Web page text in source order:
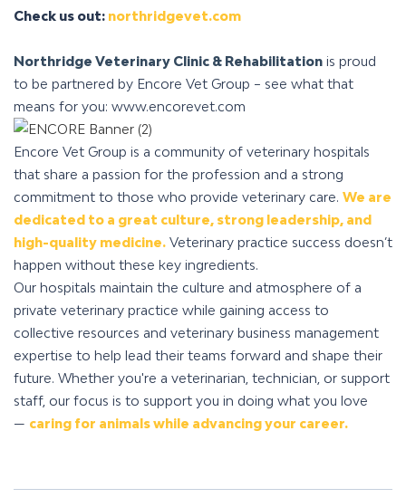
Check us out: northridgevet.com
Northridge Veterinary Clinic & Rehabilitation is proud
to be partnered by Encore Vet Group – see what that
means for you: www.encorevet.com
Encore Vet Group is a community of veterinary hospitals
that share a passion for the profession and a strong
commitment to those who provide veterinary care. We are
dedicated to a great culture, strong leadership, and
high-quality medicine. Veterinary practice success doesn’t
happen without these key ingredients.
Our hospitals maintain the culture and atmosphere of a
private veterinary practice while gaining access to
collective resources and veterinary business management
expertise to help lead their teams forward and shape their
future. Whether you're a veterinarian, technician, or support
staff, our focus is to support you in doing what you love
— caring for animals while advancing your career.